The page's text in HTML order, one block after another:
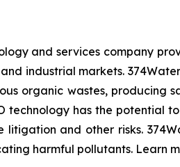
and services company
industrial markets.
organic wastes, producing
technology has the potential
litigation and other risks.
harmful pollutants. Learn